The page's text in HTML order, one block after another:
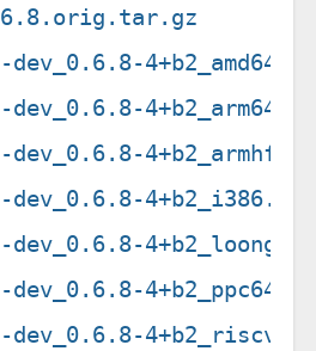
4+b2_i386.deb